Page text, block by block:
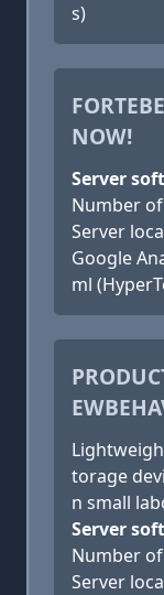
s)
NOW!
Server
Number
Server
Google
ml
torage
n small
Server
Number
Server